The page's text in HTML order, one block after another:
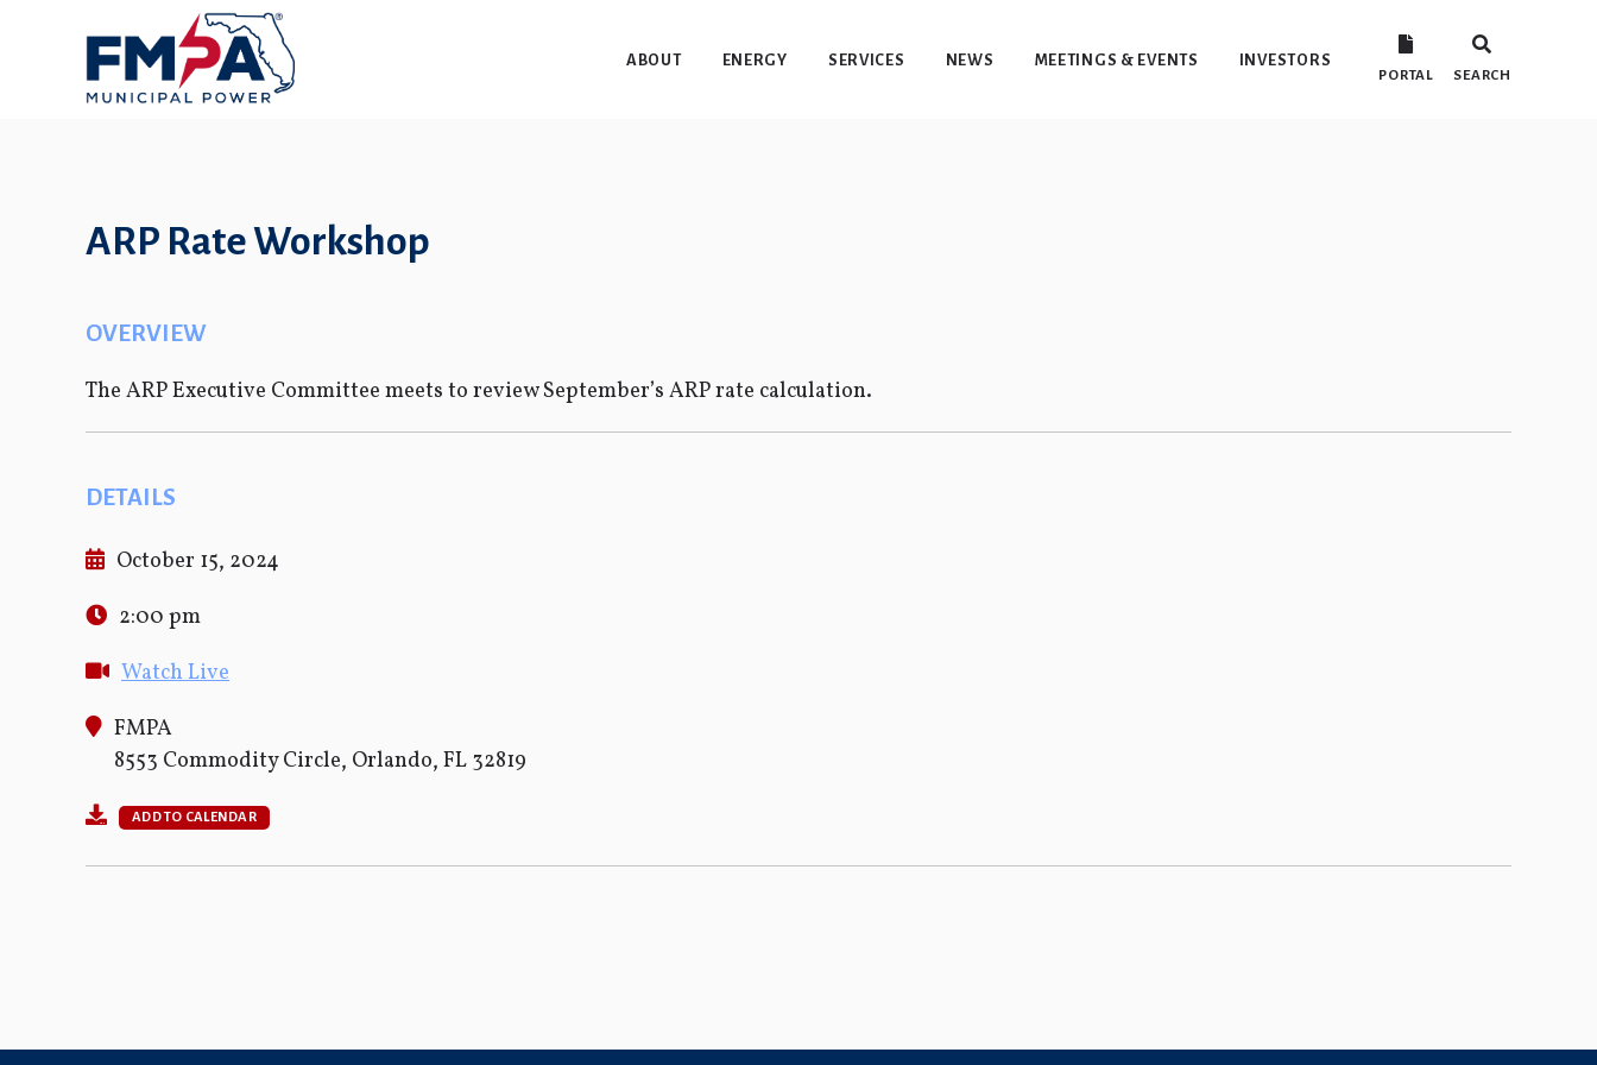
ABOUT ENERGY SERVICES NEWS MEETINGS & EVENTS INVESTORS
PORTAL SEARCH
ARP Rate Workshop
OVERVIEW
The ARP Executive Committee meets to review September’s ARP rate calculation.
DETAILS
October 15, 2024
2:00 pm
Watch Live
FMPA
8553 Commodity Circle, Orlando, FL 32819
ADD TO CALENDAR